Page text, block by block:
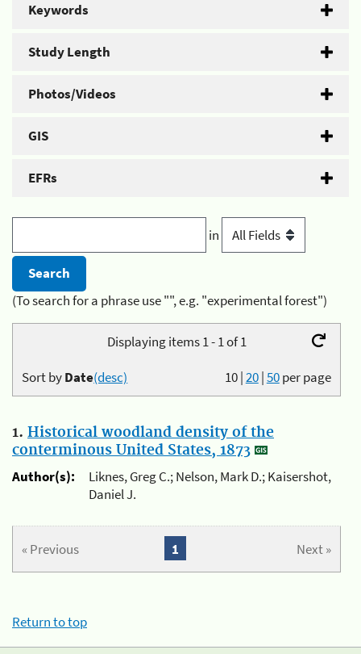
Keywords
Study Length
Photos/Videos
GIS
EFRs
in
(To search for a phrase use "", e.g. "experimental forest")
Displaying items 1 - 1 of 1
10|20|50per page
Sort byDate(desc)
1. Historical woodland density of the
conterminous United States, 1873
Author(s):
Liknes, Greg C.; Nelson, Mark D.; Kaisershot,
Daniel J.
« Previous Next »
1
Return to top